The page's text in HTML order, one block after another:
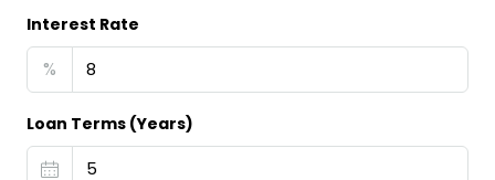
Interest Rate
%
Loan Terms (Years)